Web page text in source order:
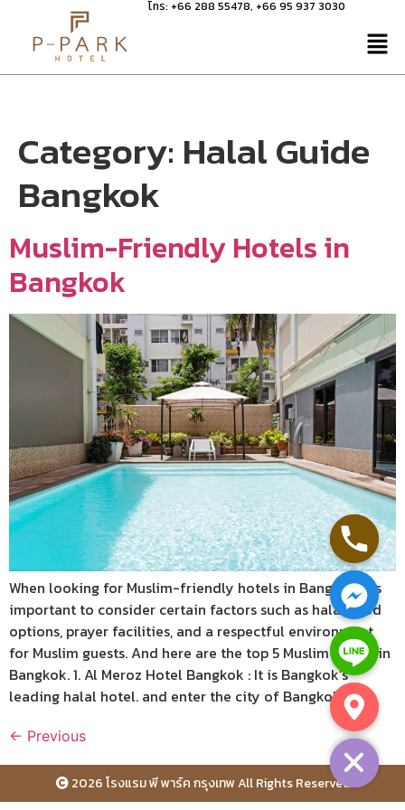
โทร: +66 288 55478, +66 95 937 3030
Category: Halal Guide
Bangkok
Muslim-Friendly Hotels in
Bangkok
When looking for Muslim-friendly hotels in Bangkok, it’s
important to consider certain factors such as halal food
options, prayer facilities, and a respectful environment
for Muslim guests. And here are the top 5 Muslim hotels in
Bangkok. 1. Al Meroz Hotel Bangkok : It is Bangkok’s
leading halal hotel. and enter the city of Bangkok […]
← Previous
2026 โรงแรม พี พาร์ค กรุงเทพ All Rights Reserved
Hide chaty